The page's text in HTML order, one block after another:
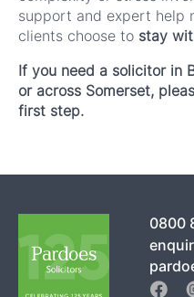
support and expert help
clients choose to stay
If you need a solicitor in
or across Somerset,
first step.
0800